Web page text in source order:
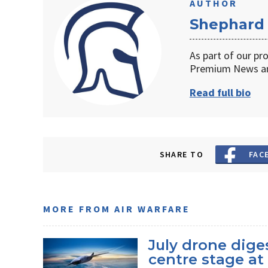
AUTHOR
Shephard
As part of our
Premium News
Read full bio
SHARE TO
MORE FROM AIR WARFARE
July drone
centre stage